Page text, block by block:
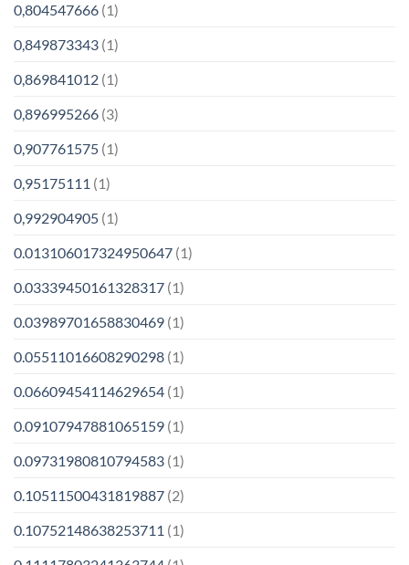
0,804547666 (1)
0,849873343 (1)
0,869841012 (1)
0,896995266 (3)
0,907761575 (1)
0,95175111 (1)
0,992904905 (1)
0.013106017324950647 (1)
0.03339450161328317 (1)
0.03989701658830469 (1)
0.05511016608290298 (1)
0.06609454114629654 (1)
0.09107947881065159 (1)
0.09731980810794583 (1)
0.10511500431819887 (2)
0.10752148638253711 (1)